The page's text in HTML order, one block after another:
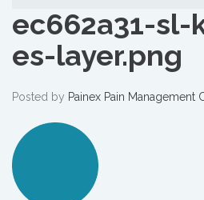
ec662a31-
es-layer.png
Posted by Painex Pain Management